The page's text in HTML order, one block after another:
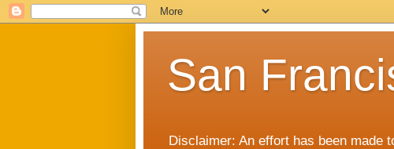
San
Disclaimer: An effort has been made